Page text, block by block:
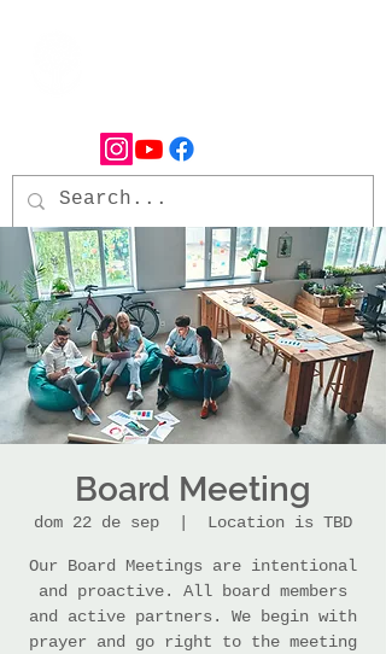
Board Meeting
dom 22 de sep Location is TBD
Our Board Meetings are intentional
and proactive. All board members
and active partners. We begin with
prayer and go right to the meeting